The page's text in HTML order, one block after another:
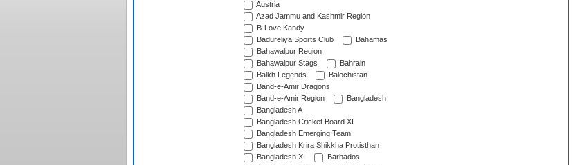
Austria
Azad Jammu and Kashmir Region
B-Love Kandy
Badureliya Sports Club
Bahamas
Bahawalpur Region
Bahawalpur Stags
Bahrain
Balkh Legends
Balochistan
Band-e-Amir Dragons
Band-e-Amir Region
Bangladesh
Bangladesh A
Bangladesh Cricket Board XI
Bangladesh Emerging Team
Bangladesh Krira Shikkha Protisthan
Bangladesh XI
Barbados